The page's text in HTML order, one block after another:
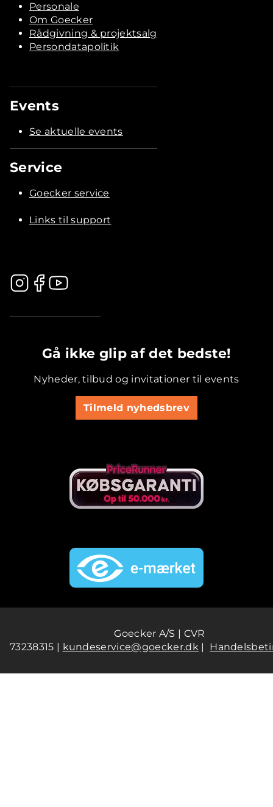
Personale
Om Goecker
Rådgivning & projektsalg
Persondatapolitik
Events
Se aktuelle events
Service
Goecker service
Links til support
Gå ikke glip af det bedste!
Nyheder, tilbud og invitationer til events
Tilmeld nyhedsbrev
Goecker A/S | CVR
73238315 | kundeservice@goecker.dk|